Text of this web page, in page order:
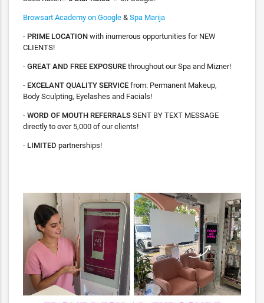
Browsart Academy on Google & Spa Marija
- PRIME LOCATION with inumerous opportunities for NEW
CLIENTS!
- GREAT AND FREE EXPOSURE throughout our Spa and Mizner!
- EXCELANT QUALITY SERVICE from: Permanent Makeup,
Body Sculpting, Eyelashes and Facials!
- WORD OF MOUTH REFERRALS SENT BY TEXT MESSAGE
directly to over 5,000 of our clients!
- LIMITED partnerships!